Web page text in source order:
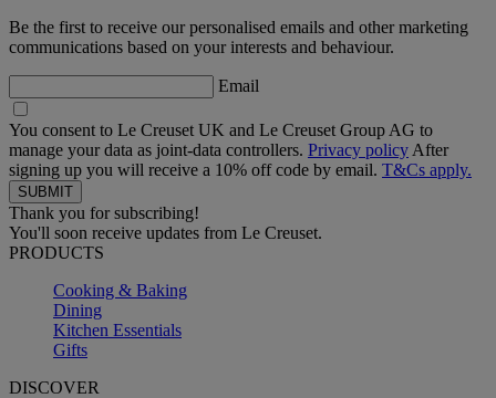
Be the first to receive our personalised emails and other marketing
communications based on your interests and behaviour.
Email
You consent to Le Creuset UK and Le Creuset Group AG to
manage your data as joint-data controllers. Privacy policy After
signing up you will receive a 10% off code by email. T&Cs apply.
Thank you for subscribing!
You'll soon receive updates from Le Creuset.
PRODUCTS
Cooking & Baking
Dining
Kitchen Essentials
Gifts
DISCOVER